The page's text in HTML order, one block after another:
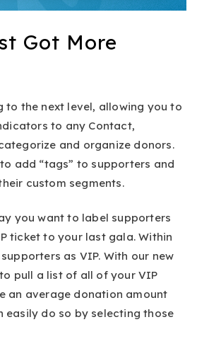
Got More
to the next level, allowing you to
to any Contact,
and organize donors.
add “tags” to supporters and
custom segments.
you want to label supporters
ticket to your last gala. Within
as VIP. With our new
pull a list of all of your VIP
an average donation amount
easily do so by selecting those